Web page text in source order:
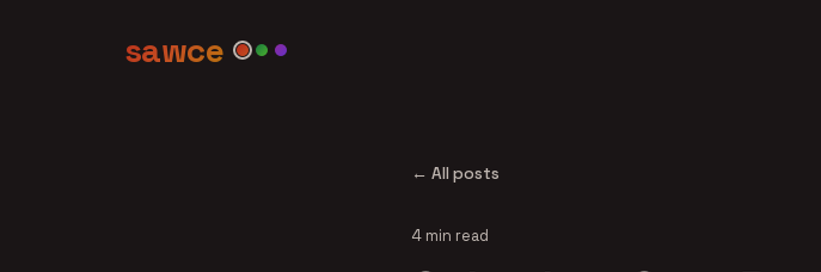
sawce
← All posts
4 min read